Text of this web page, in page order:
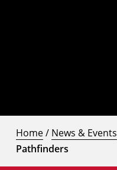
Home/ News & Events
Pathfinders